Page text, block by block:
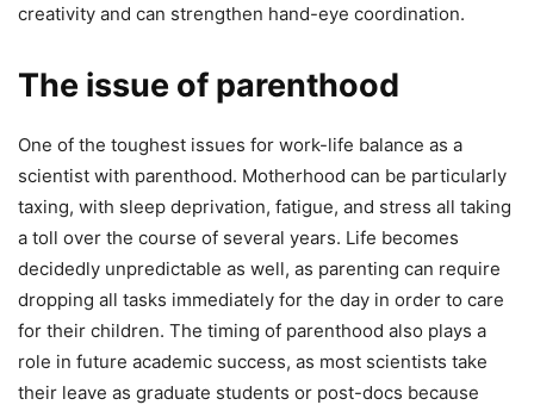
creativity and can strengthen hand-eye coordination.
The issue of parenthood
One of the toughest issues for work-life balance as a
scientist with parenthood. Motherhood can be particularly
taxing, with sleep deprivation, fatigue, and stress all taking
a toll over the course of several years. Life becomes
decidedly unpredictable as well, as parenting can require
dropping all tasks immediately for the day in order to care
for their children. The timing of parenthood also plays a
role in future academic success, as most scientists take
their leave as graduate students or post-docs because